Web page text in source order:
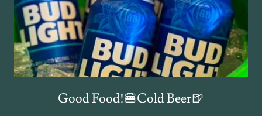
Good Food!🍔Cold Beer🍺